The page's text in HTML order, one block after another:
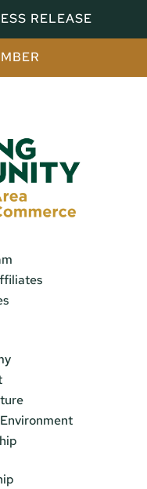
RELEASE